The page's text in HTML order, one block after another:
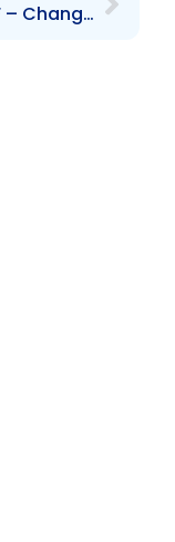
SUSEF – Change to Board of Directors – A. Stokes